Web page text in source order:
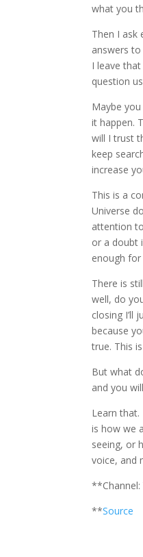
what you
Then I ask
answers
I leave
question
Maybe
it happen.
will I trust
keep
increase
This is a
Universe
attention
or a doubt
enough for
There is
well, do
closing I’ll
because
true. This
But what
and you
Learn
is how we
seeing, or
voice, and
**Channel:
**Source